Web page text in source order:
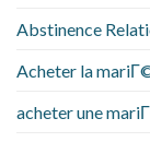
Abstinence
Acheter la
acheter une